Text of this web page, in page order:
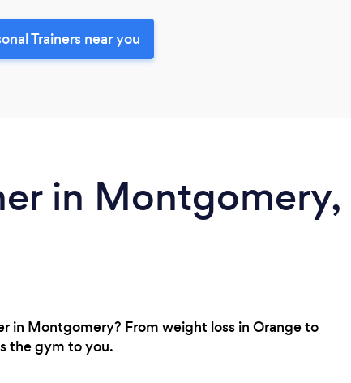
Trainers near you
in Montgomery,
in Montgomery? From weight loss in Orange to
the gym to you.